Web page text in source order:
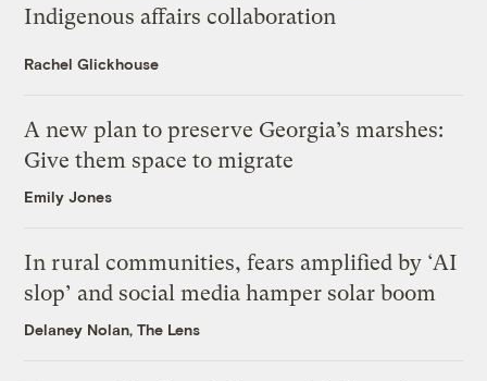
Indigenous affairs collaboration
Rachel Glickhouse
A new plan to preserve Georgia’s marshes:
Give them space to migrate
Emily Jones
In rural communities, fears amplified by ‘AI
slop’ and social media hamper solar boom
Delaney Nolan, The Lens